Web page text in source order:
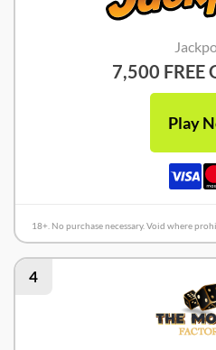
7,500 FREE
Play
18+. No purchase necessary. Void where
4